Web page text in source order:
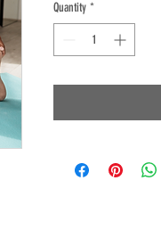
Quantity *